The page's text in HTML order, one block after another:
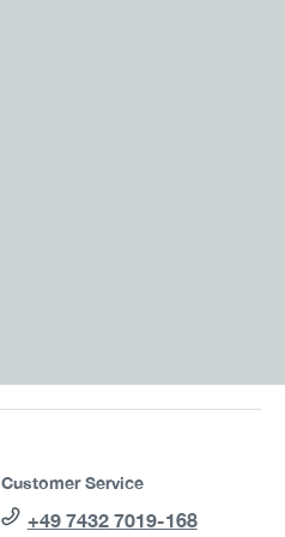
Customer Service
+49 7432 7019-168